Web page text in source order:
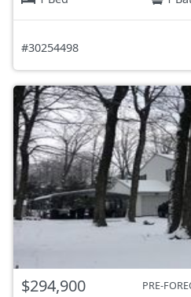
#30254498
$294,900 PRE-